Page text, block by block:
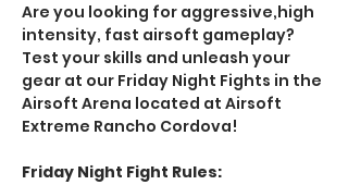
Are you looking for aggressive,high
intensity, fast airsoft gameplay?
Test your skills and unleash your
gear at our Friday Night Fights in the
Airsoft Arena located at Airsoft
Extreme Rancho Cordova!
Friday Night Fight Rules: